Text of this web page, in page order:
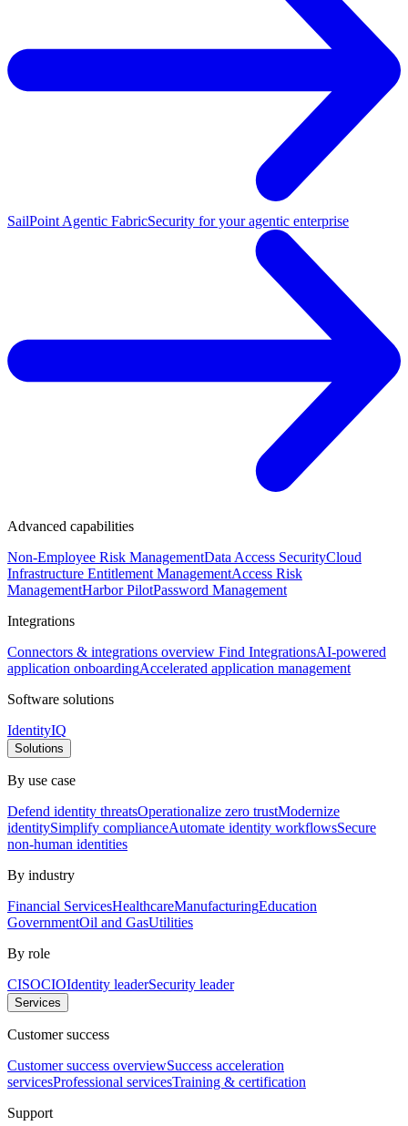
SailPoint Agentic FabricSecurity for your agentic enterprise
Advanced capabilities
Non-Employee Risk ManagementData Access SecurityCloud
Infrastructure Entitlement ManagementAccess Risk
ManagementHarbor PilotPassword Management
Integrations
Connectors & integrations overview Find IntegrationsAI-powered
application onboardingAccelerated application management
Software solutions
IdentityIQ
Solutions
By use case
Defend identity threatsOperationalize zero trustModernize
identitySimplify complianceAutomate identity workflowsSecure
non-human identities
By industry
Financial ServicesHealthcareManufacturingEducation
GovernmentOil and GasUtilities
By role
CISOCIOIdentity leaderSecurity leader
Services
Customer success
Customer success overviewSuccess acceleration
servicesProfessional servicesTraining & certification
Support